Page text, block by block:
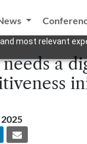
most relevant
needs a